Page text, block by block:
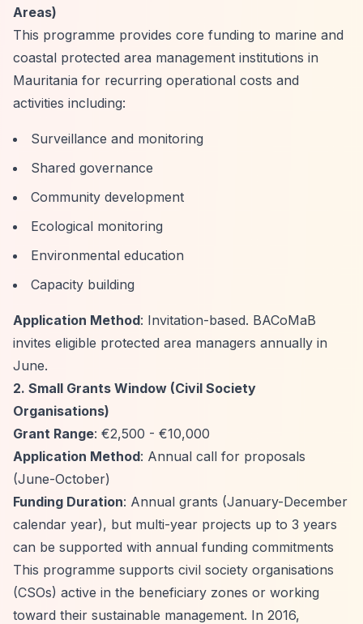
Areas)
This programme provides core funding to marine and
coastal protected area management institutions in
Mauritania for recurring operational costs and
activities including:
Surveillance and monitoring
Shared governance
Community development
Ecological monitoring
Environmental education
Capacity building
Application Method: Invitation-based. BACoMaB
invites eligible protected area managers annually in
June.
2. Small Grants Window (Civil Society
Organisations)
Grant Range: €2,500 - €10,000
Application Method: Annual call for proposals
(June-October)
Funding Duration: Annual grants (January-December
calendar year), but multi-year projects up to 3 years
can be supported with annual funding commitments
This programme supports civil society organisations
(CSOs) active in the beneficiary zones or working
toward their sustainable management. In 2016,